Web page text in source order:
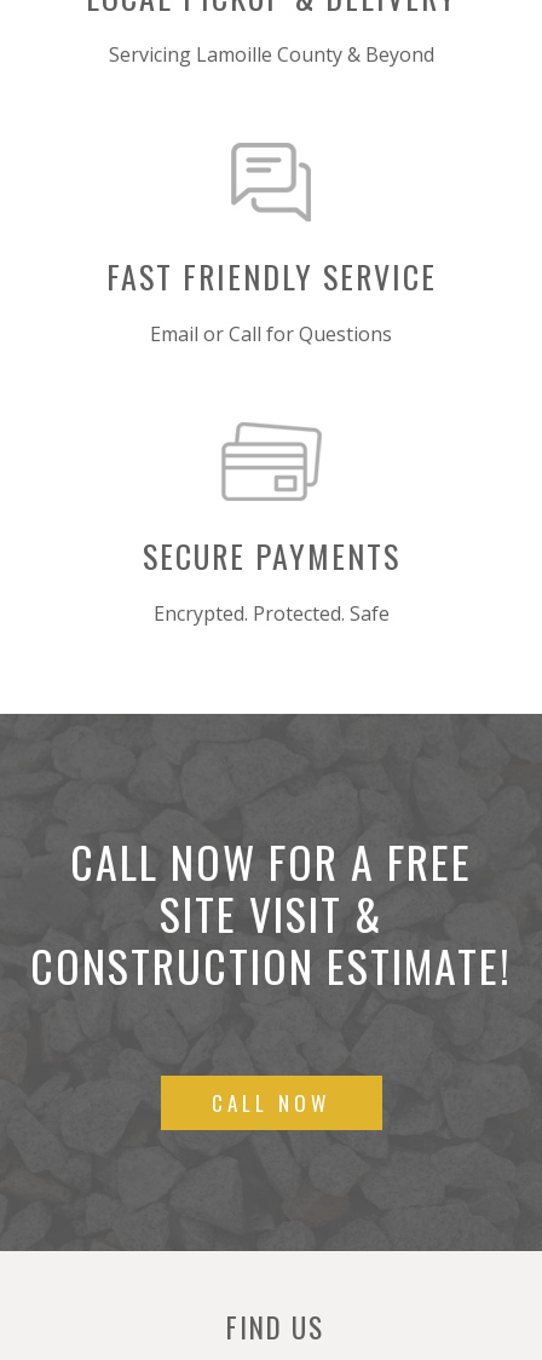
Servicing Lamoille County & Beyond
FAST FRIENDLY SERVICE
Email or Call for Questions
SECURE PAYMENTS
Encrypted. Protected. Safe
CALL NOW FOR A FREE
SITE VISIT &
CONSTRUCTION ESTIMATE!
CALL NOW
FIND US